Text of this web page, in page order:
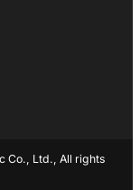
Co., Ltd., All rights